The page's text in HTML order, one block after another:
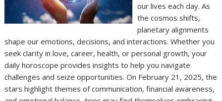
our lives each day. As
the cosmos shifts,
planetary alignments
shape our emotions, decisions, and interactions. Whether you
seek clarity in love, career, health, or personal growth, your
daily horoscope provides insights to help you navigate
challenges and seize opportunities. On February 21, 2025, the
stars highlight themes of communication, financial awareness,